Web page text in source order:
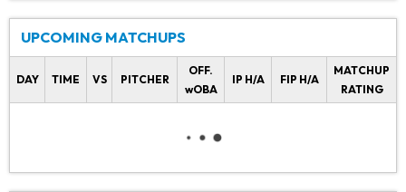
UPCOMING MATCHUPS
DAY TIME VS PITCHER
OFF.
wOBA
IP H/A FIP H/A
MATCHUP
RATING